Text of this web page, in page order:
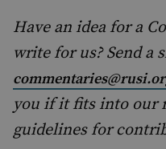
Have an idea for a
write for us? Send a
you if it fits into our
guidelines for